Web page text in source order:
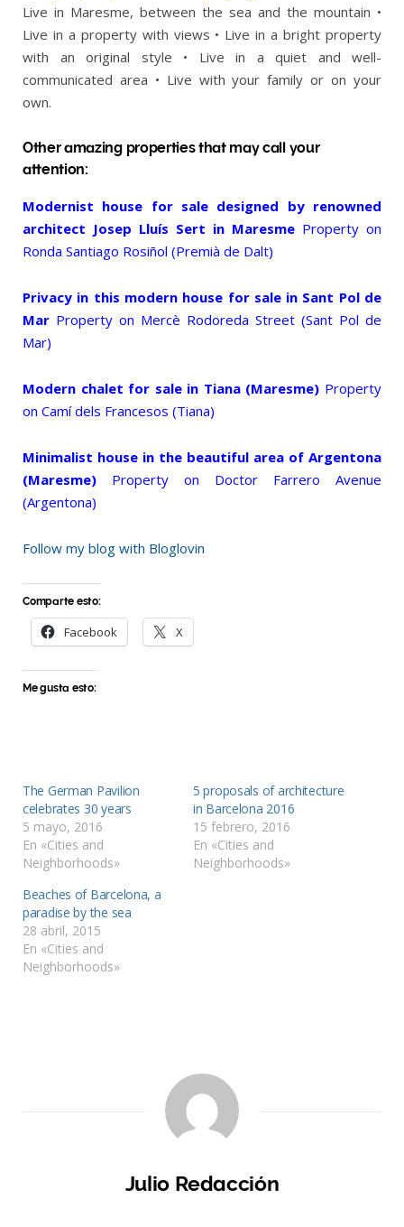
Live in Maresme, between the sea and the mountain •
Live in a property with views • Live in a bright property
with an original style • Live in a quiet and well-
communicated area • Live with your family or on your
own.
Other amazing properties that may call your
attention:
Modernist house for sale designed by renowned
architect Josep Lluís Sert in Maresme Property on
Ronda Santiago Rosiñol (Premià de Dalt)
Privacy in this modern house for sale in Sant Pol de
Mar Property on Mercè Rodoreda Street (Sant Pol de
Mar)
Modern chalet for sale in Tiana (Maresme) Property
on Camí dels Francesos (Tiana)
Minimalist house in the beautiful area of Argentona
(Maresme)
Property on Doctor Farrero Avenue
(Argentona)
Follow my blog with Bloglovin
Comparte esto:
Facebook X
Me gusta esto:
The German Pavilion
celebrates 30 years
5 mayo, 2016
En «Cities and
Neighborhoods»
5 proposals of architecture
in Barcelona 2016
15 febrero, 2016
En «Cities and
Neighborhoods»
Beaches of Barcelona, a
paradise by the sea
28 abril, 2015
En «Cities and
Neighborhoods»
Julio Redacción